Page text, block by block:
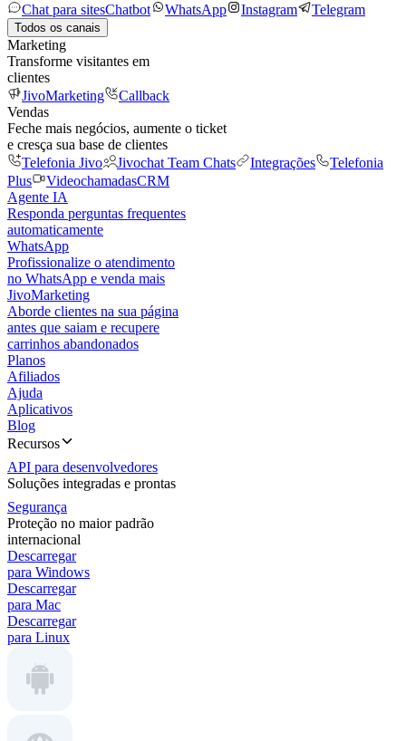
Chat para sitesChatbot WhatsApp Instagram Telegram
Todos os canais
Marketing
Transforme visitantes em
clientes
JivoMarketing
Callback
Vendas
Feche mais negócios, aumente o ticket
e cresça sua base de clientes
Telefonia Jivo
Jivochat Team Chats Integrações
Telefonia
Plus
VideochamadasCRM
Agente IA
Responda perguntas frequentes
automaticamente
WhatsApp
Profissionalize o atendimento
no WhatsApp e venda mais
JivoMarketing
Aborde clientes na sua página
antes que saiam e recupere
carrinhos abandonados
Planos
Afiliados
Ajuda
Aplicativos
Blog
Recursos
API para desenvolvedores
Soluções integradas e prontas
Segurança
Proteção no maior padrão
internacional
Descarregar
para Windows
Descarregar
para Mac
Descarregar
para Linux